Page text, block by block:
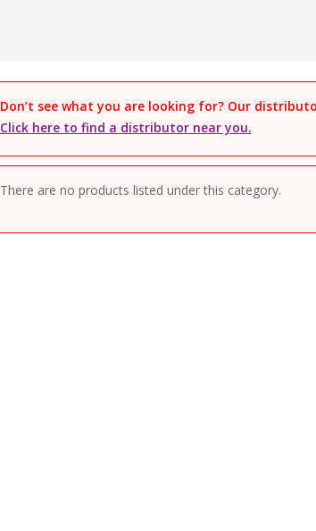
Don’t see what you are looking for? Our
Click here to find a distributor near you.
There are no products listed under this category.